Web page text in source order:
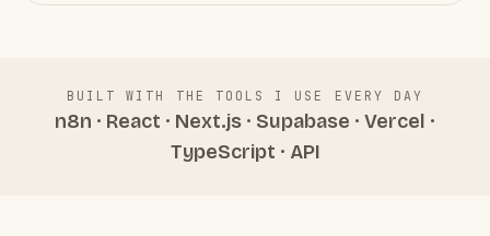
BUILT WITH THE TOOLS I USE EVERY DAY
n8n · React · Next.js · Supabase · Vercel ·
TypeScript · API